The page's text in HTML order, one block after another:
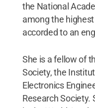
the National
among the
accorded to an
She is a fellow of
Society, the
Electronics
Research Society.